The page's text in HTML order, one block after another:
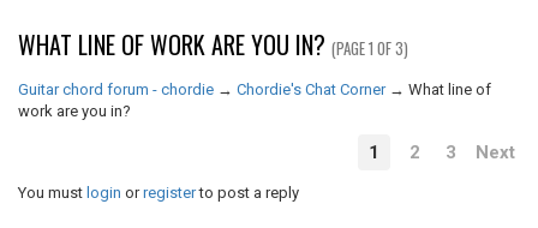
WHAT LINE OF WORK ARE YOU IN? (PAGE 1 OF 3)
Guitar chord forum - chordie → Chordie's Chat Corner → What line of
work are you in?
1 2 3 Next
You must login orregisterto post a reply